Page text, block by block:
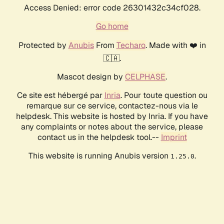
Access Denied: error code 26301432c34cf028.
Go home
Protected by AnubisFrom Techaro. Made with ❤️ in
🇨🇦.
Mascot design by CELPHASE.
Ce site est hébergé par Inria. Pour toute question ou
remarque sur ce service, contactez-nous via le
helpdesk. This website is hosted by Inria. If you have
any complaints or notes about the service, please
contact us in the helpdesk tool.-- Imprint
This website is running Anubis version 1.25.0.